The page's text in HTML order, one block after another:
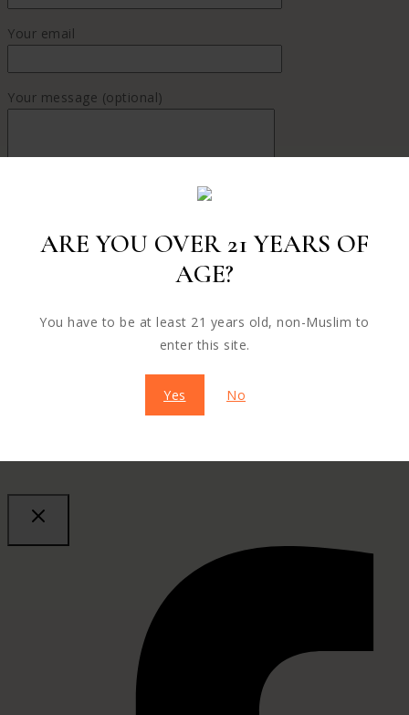
ARE YOU OVER 21 YEARS OF
AGE?
You have to be at least 21 years old, non-Muslim to
enter this site.
Yes No
Your email
Your message (optional)